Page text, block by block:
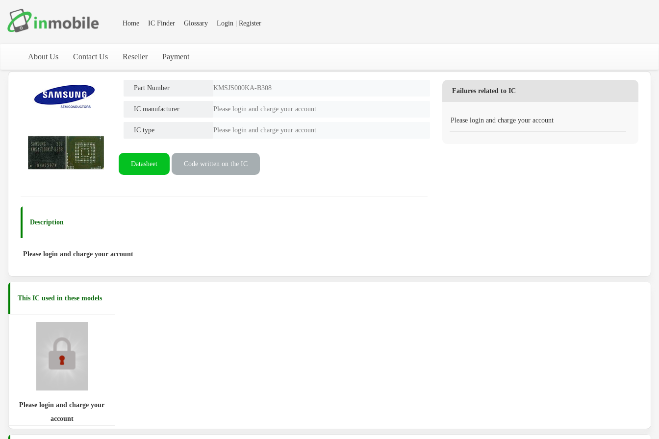
Home IC Finder Glossary Login | Register
Payment
Reseller
Contact Us
About Us
Failures related to IC
Please login and charge your account
Part Number KMSJS000KA-B308
IC manufacturer Please login and charge your account
IC type Please login and charge your account
Datasheet Code written on the IC
Description
Please login and charge your account
This IC used in these models
Please login and charge your
account